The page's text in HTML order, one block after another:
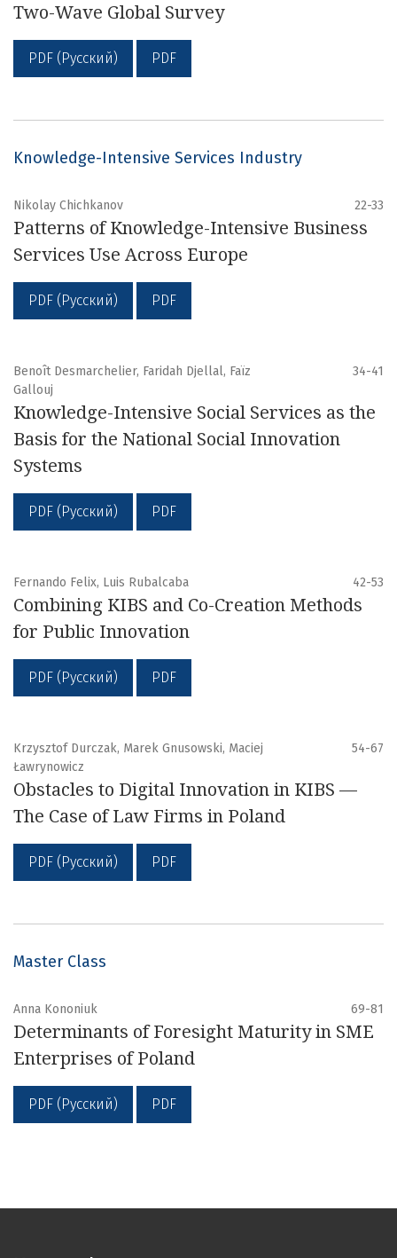
Two-Wave Global Survey
PDF (Русский) PDF
Knowledge-Intensive Services Industry
Nikolay Chichkanov 22-33
Patterns of Knowledge-Intensive Business
Services Use Across Europe
PDF (Русский) PDF
Benoît Desmarchelier, Faridah Djellal, Faïz
Gallouj
34-41
Knowledge-Intensive Social Services as the
Basis for the National Social Innovation
Systems
PDF (Русский) PDF
Fernando Felix, Luis Rubalcaba 42-53
Combining KIBS and Co-Creation Methods
for Public Innovation
PDF (Русский) PDF
Krzysztof Durczak, Marek Gnusowski, Maciej
Ławrynowicz
54-67
Obstacles to Digital Innovation in KIBS —
The Case of Law Firms in Poland
PDF (Русский) PDF
Master Class
Anna Kononiuk 69-81
Determinants of Foresight Maturity in SME
Enterprises of Poland
PDF (Русский) PDF